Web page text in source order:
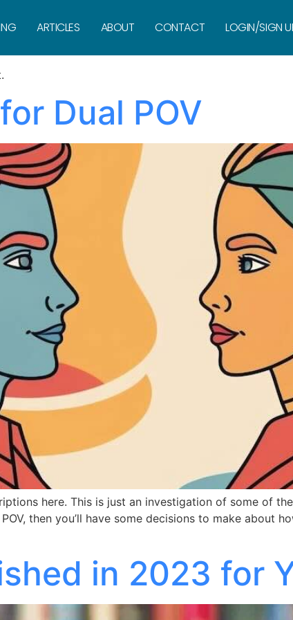
ARTICLES ABOUT CONTACT LOGIN/SIGN
Dual POV
here. This is just an investigation of some of
then you’ll have some decisions to make about
in 2023 for